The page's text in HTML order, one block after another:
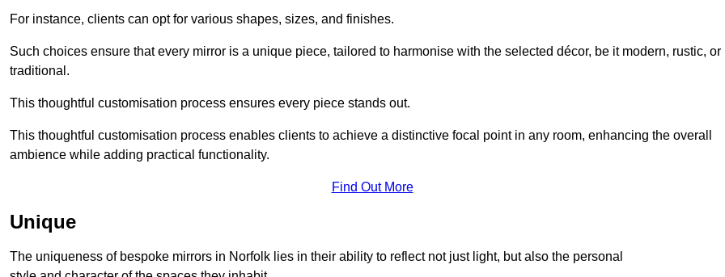
For instance, clients can opt for various shapes, sizes, and finishes.
Such choices ensure that every mirror is a unique piece, tailored to harmonise with the selected décor, be it modern, rustic, or
traditional.
This thoughtful customisation process ensures every piece stands out.
This thoughtful customisation process enables clients to achieve a distinctive focal point in any room, enhancing the overall
ambience while adding practical functionality.
Find Out More
Unique
The uniqueness of bespoke mirrors in Norfolk lies in their ability to reflect not just light, but also the personal